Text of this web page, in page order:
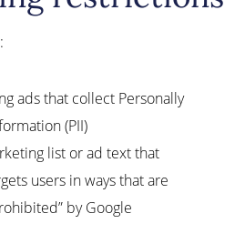
ads that collect Personally
(PII)
list or ad text that
users in ways that are
by Google